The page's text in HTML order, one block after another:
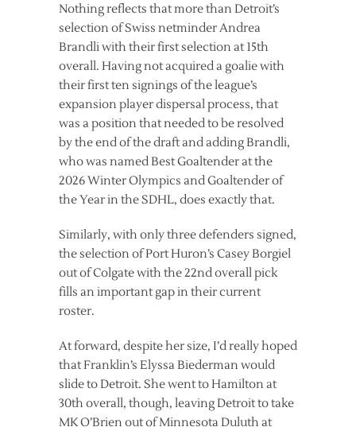
Nothing reflects that more than Detroit’s
selection of Swiss netminder Andrea
Brandli with their first selection at 15th
overall. Having not acquired a goalie with
their first ten signings of the league’s
expansion player dispersal process, that
was a position that needed to be resolved
by the end of the draft and adding Brandli,
who was named Best Goaltender at the
2026 Winter Olympics and Goaltender of
the Year in the SDHL, does exactly that.
Similarly, with only three defenders signed,
the selection of Port Huron’s Casey Borgiel
out of Colgate with the 22nd overall pick
fills an important gap in their current
roster.
At forward, despite her size, I’d really hoped
that Franklin’s Elyssa Biederman would
slide to Detroit. She went to Hamilton at
30th overall, though, leaving Detroit to take
MK O’Brien out of Minnesota Duluth at